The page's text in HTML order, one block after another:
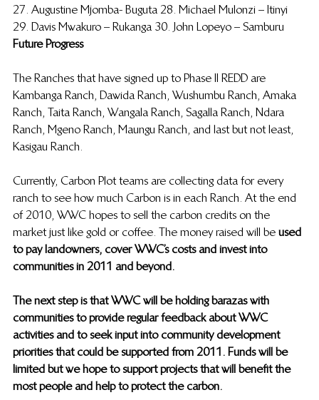
27. Augustine Mjomba- Buguta 28. Michael Mulonzi – Itinyi
29. Davis Mwakuro – Rukanga 30. John Lopeyo – Samburu
Future Progress
The Ranches that have signed up to Phase II REDD are
Kambanga Ranch, Dawida Ranch, Wushumbu Ranch, Amaka
Ranch, Taita Ranch, Wangala Ranch, Sagalla Ranch, Ndara
Ranch, Mgeno Ranch, Maungu Ranch, and last but not least,
Kasigau Ranch.
Currently, Carbon Plot teams are collecting data for every
ranch to see how much Carbon is in each Ranch. At the end
of 2010, WWC hopes to sell the carbon credits on the
market just like gold or coffee.  The money raised will be used
to pay landowners, cover WWC’s costs and invest into
communities in 2011 and beyond.
The next step is that WWC will be holding barazas with
communities to provide regular feedback about WWC
activities and to seek input into community development
priorities that could be supported from 2011.  Funds will be
limited but we hope to support projects that will benefit the
most people and help to protect the carbon.